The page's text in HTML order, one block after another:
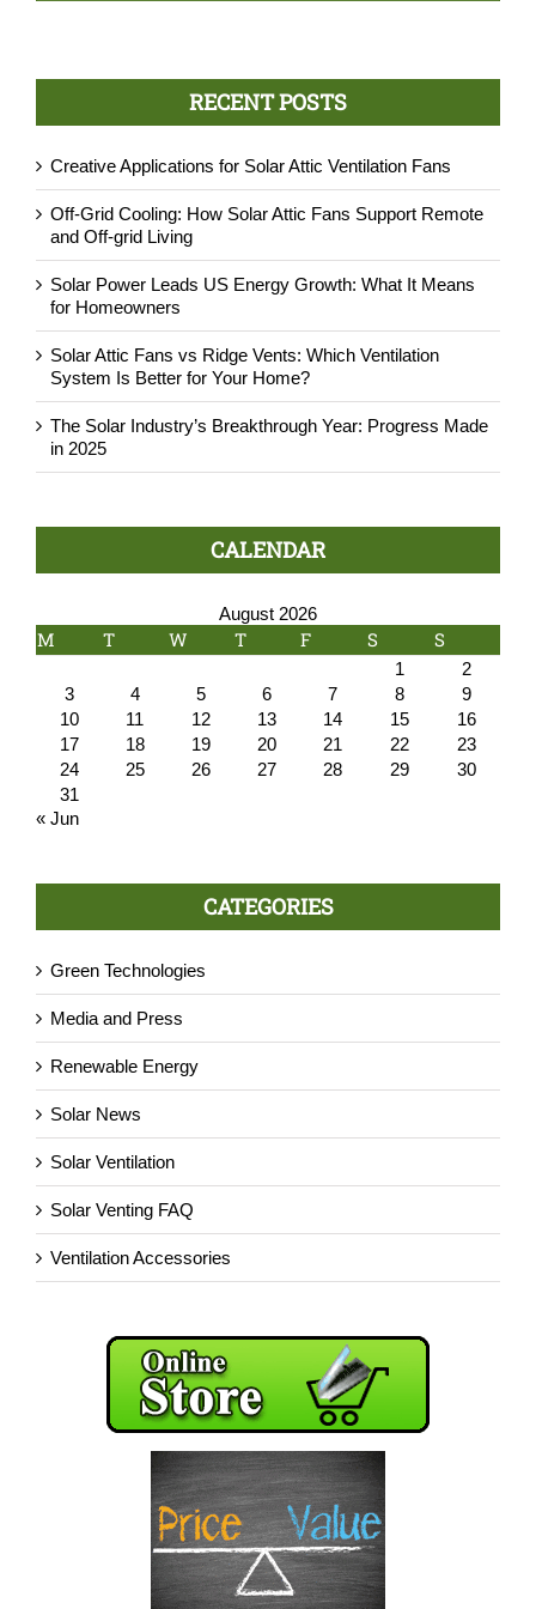
RECENT POSTS
Creative Applications for Solar Attic Ventilation Fans
Off-Grid Cooling: How Solar Attic Fans Support Remote
and Off-grid Living
Solar Power Leads US Energy Growth: What It Means
for Homeowners
Solar Attic Fans vs Ridge Vents: Which Ventilation
System Is Better for Your Home?
The Solar Industry’s Breakthrough Year: Progress Made
in 2025
CALENDAR
August 2026
M T W T F S S
1
2
3
4 5 6 7 8
9
10
11 12 13 14 15
16
17
18 19 20 21 22
23
24
25 26 27 28 29
30
31
« Jun
CATEGORIES
Green Technologies
Media and Press
Renewable Energy
Solar News
Solar Ventilation
Solar Venting FAQ
Ventilation Accessories